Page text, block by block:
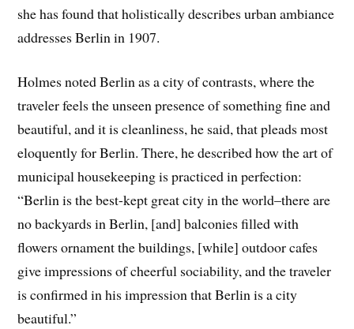
she has found that holistically describes urban ambiance
addresses Berlin in 1907.
Holmes noted Berlin as a city of contrasts, where the
traveler feels the unseen presence of something fine and
beautiful, and it is cleanliness, he said, that pleads most
eloquently for Berlin. There, he described how the art of
municipal housekeeping is practiced in perfection:
“Berlin is the best-kept great city in the world–there are
no backyards in Berlin, [and] balconies filled with
flowers ornament the buildings, [while] outdoor cafes
give impressions of cheerful sociability, and the traveler
is confirmed in his impression that Berlin is a city
beautiful.”